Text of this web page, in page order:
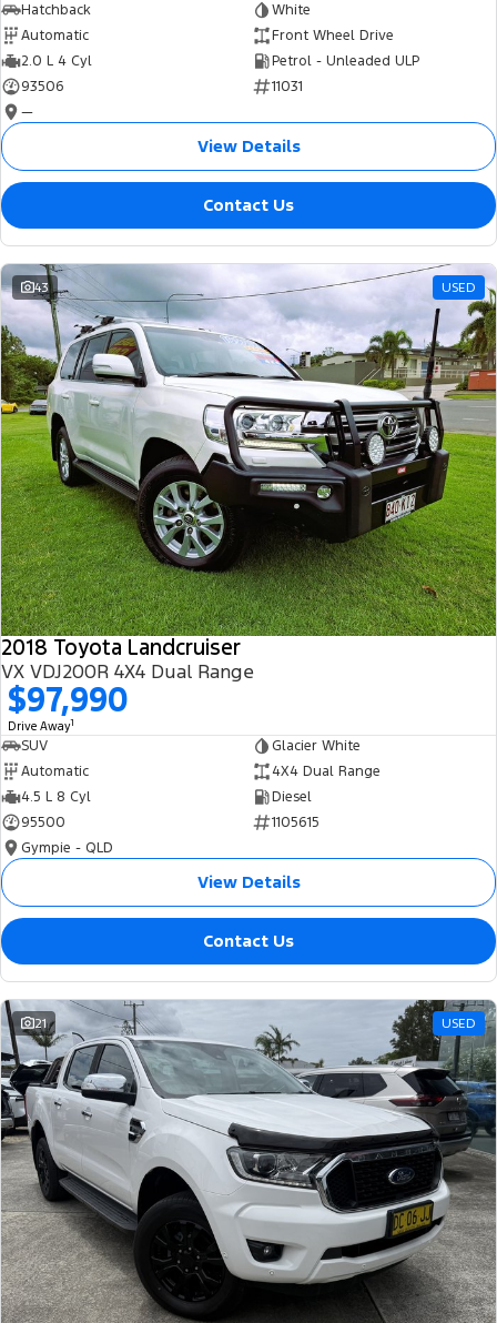
Hatchback
White
Automatic
Front Wheel Drive
2.0 L 4 Cyl
Petrol - Unleaded ULP
93506
11031
—
View Details
Contact Us
43 USED
2018 Toyota Landcruiser
VX VDJ200R 4X4 Dual Range
$97,990
Drive Away1
SUV
Glacier White
Automatic
4X4 Dual Range
4.5 L 8 Cyl
Diesel
95500
1105615
Gympie - QLD
View Details
Contact Us
21 USED